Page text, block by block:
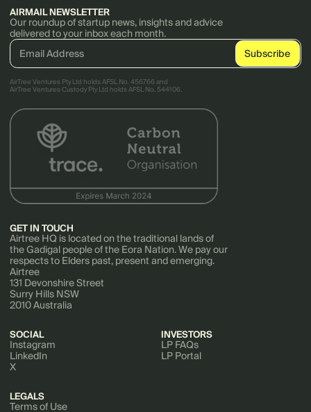
AIRMAIL NEWSLETTER
Our roundup of startup news, insights and advice
delivered to your inbox each month.
AirTree Ventures Pty Ltd holds AFSL No. 456766 and
AirTree Ventures Custody Pty Ltd holds AFSL No. 544106.
GET IN TOUCH
Airtree HQ is located on the traditional lands of
the Gadigal people of the Eora Nation. We pay our
respects to Elders past, present and emerging.
Airtree
131 Devonshire Street
Surry Hills NSW
2010 Australia
SOCIAL
Instagram
LinkedIn
X
INVESTORS
LP FAQs
LP Portal
LEGALS
Terms of Use